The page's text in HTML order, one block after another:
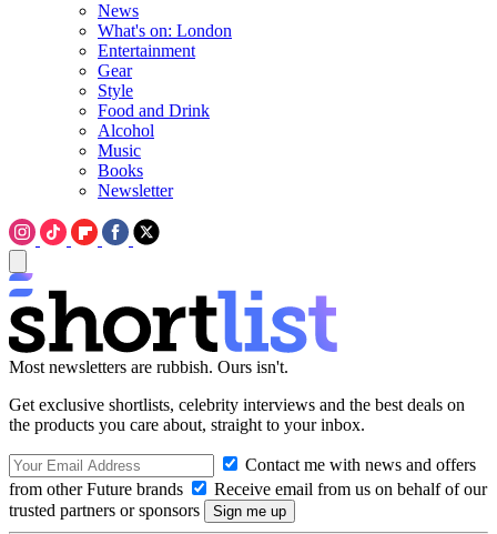
News
What's on: London
Entertainment
Gear
Style
Food and Drink
Alcohol
Music
Books
Newsletter
Most newsletters are rubbish. Ours isn't.
Get exclusive shortlists, celebrity interviews and the best deals on
the products you care about, straight to your inbox.
Contact me with news and offers
from other Future brands
Receive email from us on behalf of our
trusted partners or sponsors